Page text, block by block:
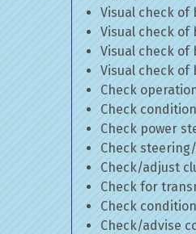
Visual check of
Visual check
Visual check of
Visual check of
Check
Check
Check power
Check
Check/adjust
Check for
Check
Check/advise